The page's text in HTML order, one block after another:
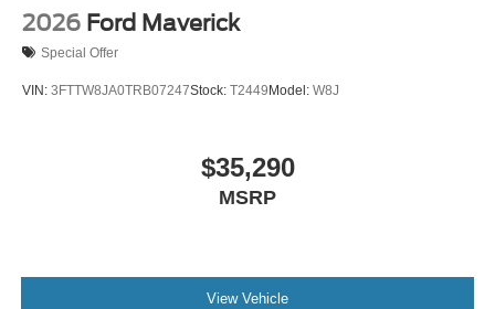
2026 Ford Maverick
Special Offer
VIN: 3FTTW8JA0TRB07247Stock: T2449 Model: W8J
$35,290
MSRP
View Vehicle